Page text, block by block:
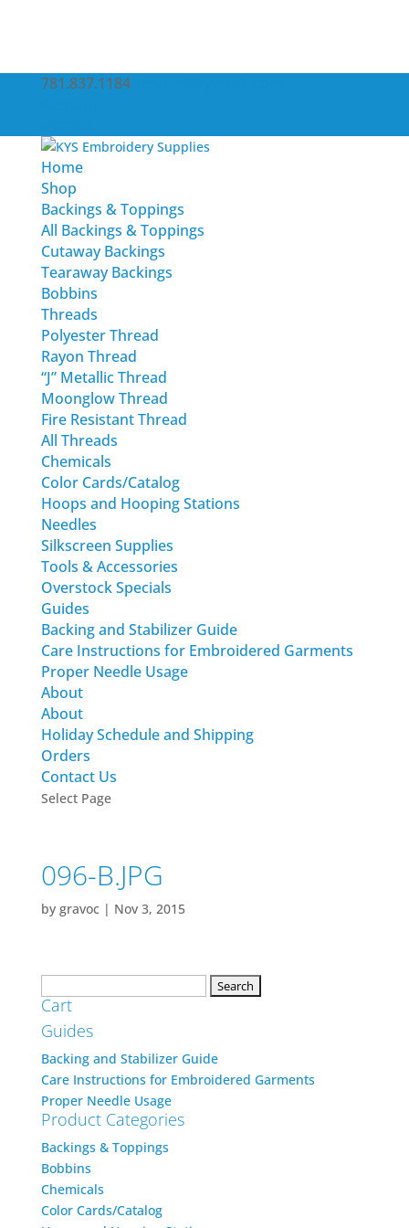
781.837.1184
Home
Shop
Backings & Toppings
All Backings & Toppings
Cutaway Backings
Tearaway Backings
Bobbins
Threads
Polyester Thread
Rayon Thread
“J” Metallic Thread
Moonglow Thread
Fire Resistant Thread
All Threads
Chemicals
Color Cards/Catalog
Hoops and Hooping Stations
Needles
Silkscreen Supplies
Tools & Accessories
Overstock Specials
Guides
Backing and Stabilizer Guide
Care Instructions for Embroidered Garments
Proper Needle Usage
About
About
Holiday Schedule and Shipping
Orders
Contact Us
Select Page
096-B.JPG
by gravoc| Nov 3, 2015
for:
Cart
Guides
Backing and Stabilizer Guide
Care Instructions for Embroidered Garments
Proper Needle Usage
Product Categories
Backings & Toppings
Bobbins
Chemicals
Color Cards/Catalog